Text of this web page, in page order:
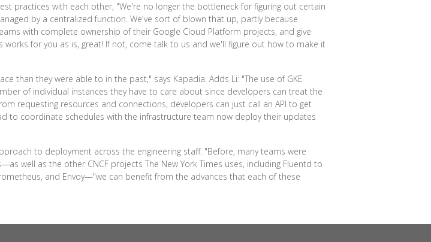
practices with each other, "We're no longer the bottleneck for figuring out certain
by a centralized function. We've sort of blown that up, partly because
with complete ownership of their Google Cloud Platform projects, and give
for you as is, great! If not, come talk to us and we'll figure out how to make it
than they were able to in the past," says Kapadia. Adds Li: "The use of GKE
of individual instances they have to care about since developers can treat the
requesting resources and connections, developers can just call an API to get
to coordinate schedules with the infrastructure team now deploy their updates
to deployment across the engineering staff. "Before, many teams were
well as the other CNCF projects The New York Times uses, including Fluentd to
and Envoy—"we can benefit from the advances that each of these